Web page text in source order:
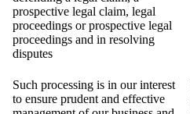
prospective legal claim, legal
proceedings or prospective legal
proceedings and in resolving
disputes
Such processing is in our interest
to ensure prudent and effective